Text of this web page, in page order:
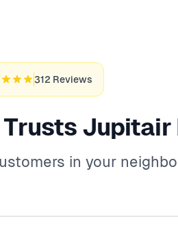
312 Reviews
Jupitair
in your